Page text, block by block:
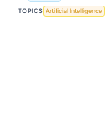
TOPICS Artificial Intelligence